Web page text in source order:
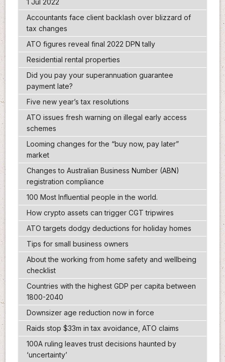
Accountants face client backlash over blizzard of
tax changes
ATO figures reveal final 2022 DPN tally
Residential rental properties
Did you pay your superannuation guarantee
payment late?
Five new year’s tax resolutions
ATO issues fresh warning on illegal early access
schemes
Looming changes for the “buy now, pay later”
market
Changes to Australian Business Number (ABN)
registration compliance
100 Most Influential people in the world.
How crypto assets can trigger CGT tripwires
ATO targets dodgy deductions for holiday homes
Tips for small business owners
About the working from home safety and wellbeing
checklist
Countries with the highest GDP per capita between
1800-2040
Downsizer age reduction now in force
Raids stop $33m in tax avoidance, ATO claims
100A ruling leaves trust decisions haunted by
‘uncertainty’